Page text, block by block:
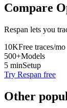
Compare
Respan lets you
10KFree traces/mo
500+Models
5 minSetup
Try Respan free
Other